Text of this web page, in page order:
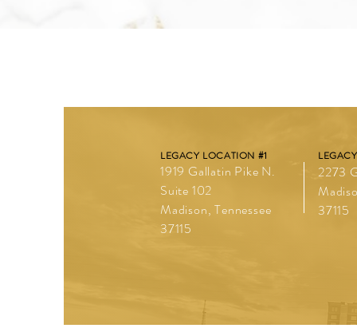
1919 Gallatin Pike N.
Suite 102
Madison, Tennessee
37115
LEGACY LOCATION #1
2273
37115